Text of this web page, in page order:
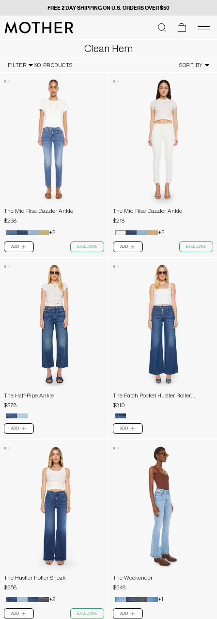
GIVE US YOUR DIGITS FOR
MOTHER - return to home page SEARCH
SEARCH
cart
Clean Hem
FILTER 190 PRODUCTS SORT BY
The Mid Rise Dazzler Ankle
$238
+2
ADD PLUS EXCLUSIVE
The Mid Rise Dazzler Ankle
$218
+2
ADD PLUS EXCLUSIVE
The Half-Pipe Ankle
$278
ADD PLUS
The Patch Pocket Hustler Roller
Exposed Zip Heel
$310
ADD PLUS
The Hustler Roller Sneak
$258
+2
ADD PLUS EXCLUSIVE
The Weekender
$248
+1
ADD PLUS